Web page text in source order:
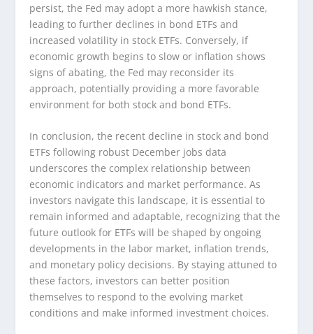
persist, the Fed may adopt a more hawkish stance,
leading to further declines in bond ETFs and
increased volatility in stock ETFs. Conversely, if
economic growth begins to slow or inflation shows
signs of abating, the Fed may reconsider its
approach, potentially providing a more favorable
environment for both stock and bond ETFs.
In conclusion, the recent decline in stock and bond
ETFs following robust December jobs data
underscores the complex relationship between
economic indicators and market performance. As
investors navigate this landscape, it is essential to
remain informed and adaptable, recognizing that the
future outlook for ETFs will be shaped by ongoing
developments in the labor market, inflation trends,
and monetary policy decisions. By staying attuned to
these factors, investors can better position
themselves to respond to the evolving market
conditions and make informed investment choices.